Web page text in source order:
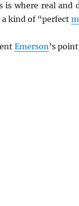
is where real and
a kind of “perfect
Emerson’s